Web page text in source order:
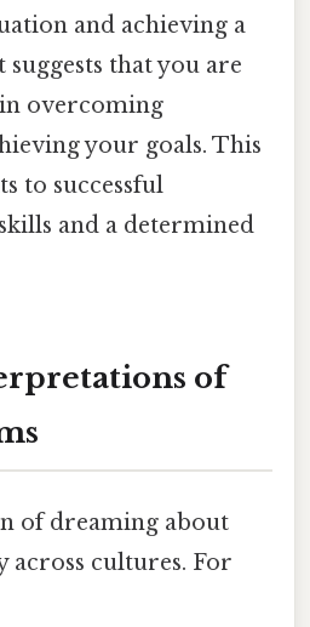
and achieving a
that you are
overcoming
your goals. This
to successful
and a determined
of
of dreaming about
across cultures. For